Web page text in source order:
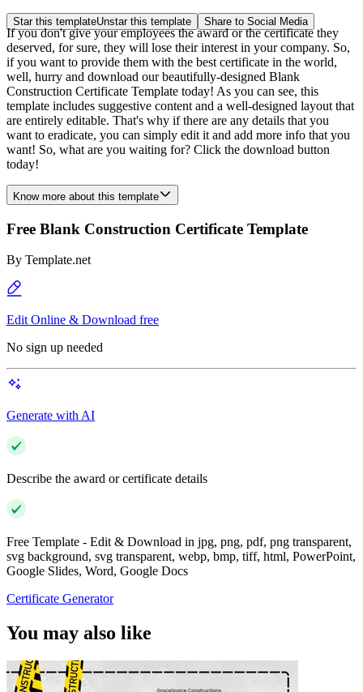
Star this templateUnstar this template Share to Social Media
If you don't give your employees the award or the certificate they
deserved, for sure, they will lose their interest in your company. So,
if you want to provide them with the best certificate in the world,
well, hurry and download our beautifully-designed Blank
Construction Certificate Template today! As you can see, this
template includes suggestive content and a well-designed layout that
are entirely editable. That's why if there are any details that you
want to eradicate, you can simply edit it and add more info that you
want! So, what are you waiting for? Click the download button
today!
Know more about this template
Free Blank Construction Certificate Template
By Template.net
Edit Online & Download free
No sign up needed
Generate with AI
Describe the award or certificate details
Free Template - Edit & Download in jpg, png, pdf, png transparent,
svg background, svg transparent, webp, bmp, tiff, html, PowerPoint,
Google Slides, Word, Google Docs
Certificate Generator
You may also like